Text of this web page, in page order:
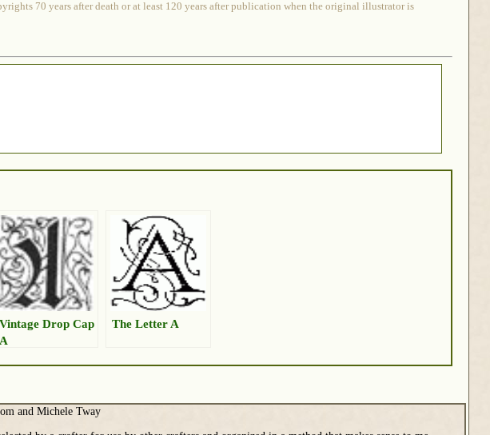
70 years after death or at least 120 years after publication when the original illustrator is
Vintage Drop Cap
A
The Letter A
and Michele Tway